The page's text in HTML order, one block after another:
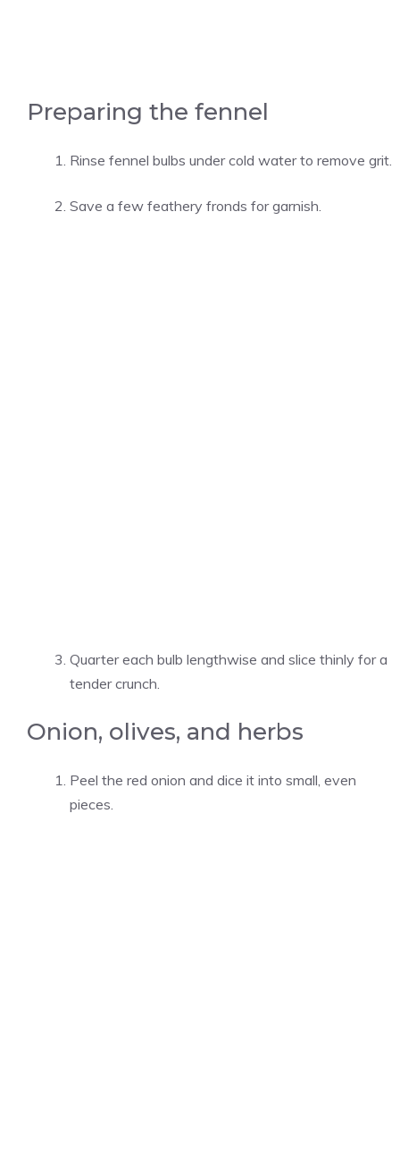
Preparing the fennel
Rinse fennel bulbs under cold water to remove grit.
Save a few feathery fronds for garnish.
Quarter each bulb lengthwise and slice thinly for a
tender crunch.
Onion, olives, and herbs
Peel the red onion and dice it into small, even
pieces.